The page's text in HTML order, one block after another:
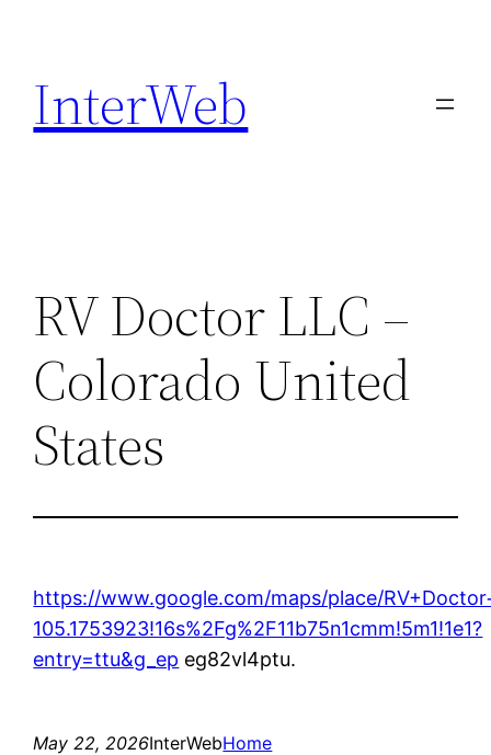
content
InterWeb
RV Doctor LLC –
Colorado United
States
https://www.google.com/maps/place/
105.1753923!16s%2Fg%2F11b75n1cmm!5m1!1e1?
entry=ttu&g_ep eg82vl4ptu.
May 22, 2026InterWebHome